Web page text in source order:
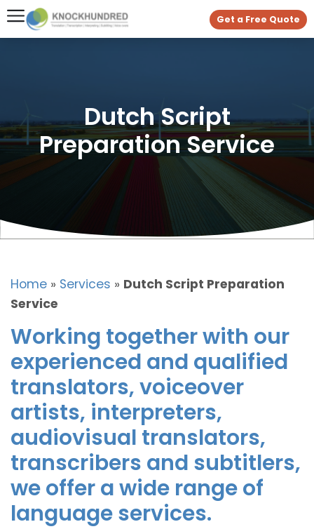
Get a Free Quote
Dutch Script
Preparation Service
Home » Services » Dutch Script Preparation
Service
Working together with our
experienced and qualified
translators, voiceover
artists, interpreters,
audiovisual translators,
transcribers and subtitlers,
we offer a wide range of
language services.